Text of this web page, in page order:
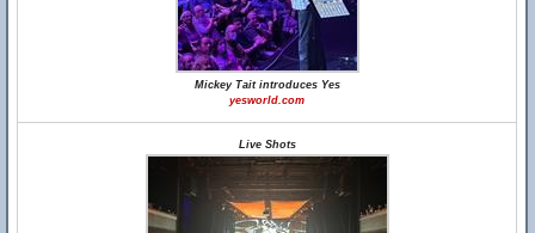
Mickey Tait introduces Yes
yesworld.com
Live Shots